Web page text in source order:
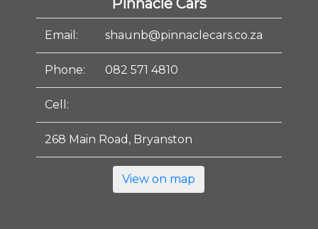
Pinnacle Cars
Email: shaunb@pinnaclecars.co.za
Phone: 082 571 4810
Cell:
268 Main Road, Bryanston
View on map